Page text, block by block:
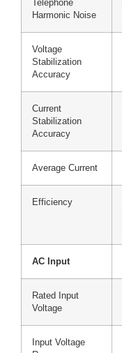
Telephone
Harmonic Noise
Voltage
Stabilization
Accuracy
Current
Stabilization
Accuracy
Average Current
Efficiency
AC Input
Rated Input
Voltage
Input Voltage